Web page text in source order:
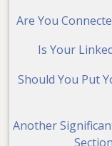
Are You
Is Your
Should You Put
Another